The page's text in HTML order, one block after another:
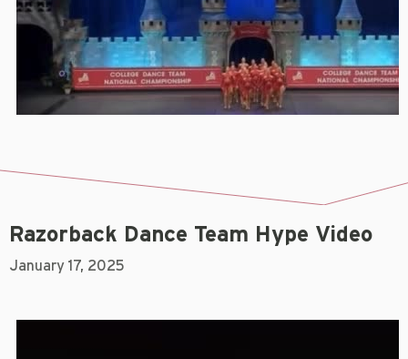
Razorback Dance Team Hype Video
January 17, 2025